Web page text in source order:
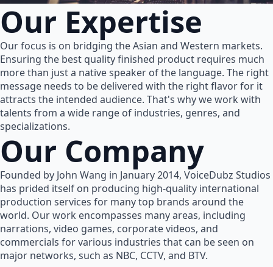
Our Expertise
Our focus is on bridging the Asian and Western markets.
Ensuring the best quality finished product requires much
more than just a native speaker of the language. The right
message needs to be delivered with the right flavor for it
attracts the intended audience. That's why we work with
talents from a wide range of industries, genres, and
specializations.
Our Company
Founded by John Wang in January 2014, VoiceDubz Studios
has prided itself on producing high-quality international
production services for many top brands around the
world. Our work encompasses many areas, including
narrations, video games, corporate videos, and
commercials for various industries that can be seen on
major networks, such as NBC, CCTV, and BTV.